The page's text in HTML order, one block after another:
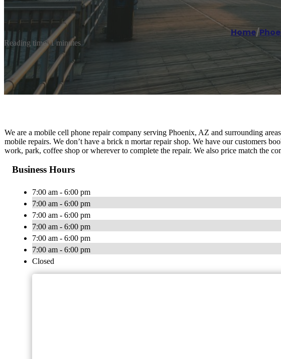
Home/
Reading time: 1 minutes
We are a mobile cell phone repair company serving Phoenix, AZ and surrounding
mobile repairs. We don’t have a brick n mortar repair shop. We have our customers
work, park, coffee shop or wherever to complete the repair. We also price match the
Business Hours
7:00 am - 6:00 pm
7:00 am - 6:00 pm
7:00 am - 6:00 pm
7:00 am - 6:00 pm
7:00 am - 6:00 pm
7:00 am - 6:00 pm
Closed